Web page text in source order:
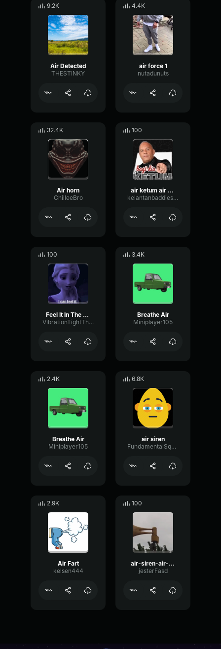
9.2K
Air Detected
THESTINKY
4.4K
air force 1
nutadunuts
32.4K
Air horn
ChilleeBro
100
air ketum air ketum
kelantanbaddies12
100
Feel It In The Air
VibrationTightThreshold75897
3.4K
Breathe Air
Miniplayer105
2.4K
Breathe Air
Miniplayer105
6.8K
air siren
FundamentalSquareCompressor46475
2.9K
Air Fart
kelsen444
100
air-siren-air-raid-alarm-air-siren-alarm
jesterFasd